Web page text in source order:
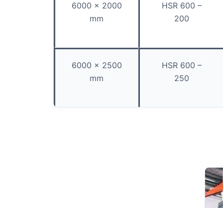
6000 x 2000
mm
HSR 600 –
200
6000 x 2500
mm
HSR 600 –
250